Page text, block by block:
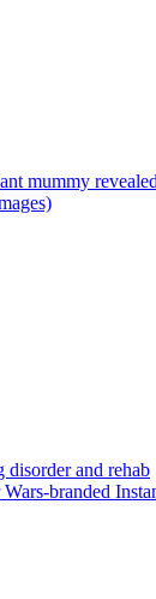
mummy revealed
disorder and rehab